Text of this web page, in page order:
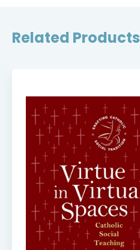
Related Products